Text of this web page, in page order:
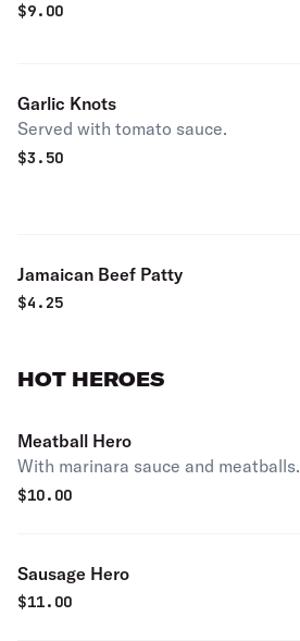
$9.00
Garlic Knots
Served with tomato sauce.
$3.50
Jamaican Beef Patty
$4.25
HOT HEROES
Meatball Hero
With marinara sauce and meatballs.
$10.00
Sausage Hero
$11.00